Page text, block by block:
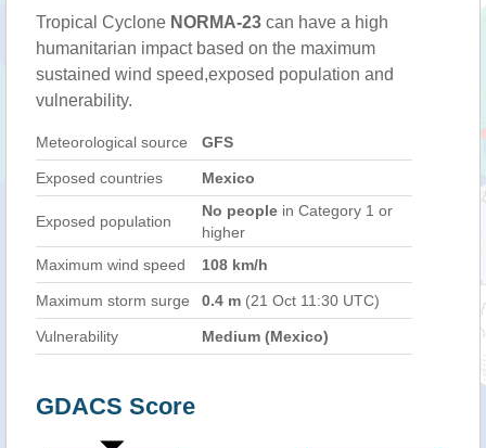
Tropical Cyclone NORMA-23 can have a high
humanitarian impact based on the maximum
sustained wind speed,exposed population and
vulnerability.
Meteorological source GFS
Exposed countries Mexico
Exposed population
No people in Category 1 or
higher
Maximum wind speed
108 km/h
Maximum storm surge 0.4 m (21 Oct 11:30 UTC)
Vulnerability Medium (Mexico)
GDACS Score